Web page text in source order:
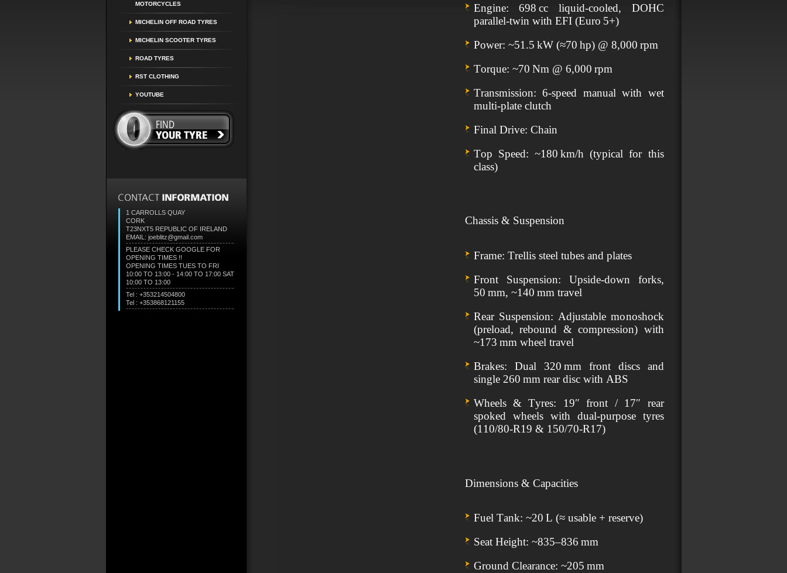
MOTORCYCLES
MICHELIN OFF ROAD TYRES
MICHELIN SCOOTER TYRES
ROAD TYRES
RST CLOTHING
YOUTUBE
1 CARROLLS QUAY
CORK
T23NXT5 REPUBLIC OF IRELAND
EMAIL: joeblitz@gmail.com
PLEASE CHECK GOOGLE FOR
OPENING TIMES !!
OPENING TIMES TUES TO FRI
10:00 TO 13:00 - 14:00 TO 17:00 SAT
10:00 TO 13:00
Tel : +353214504800
Tel : +353868121155
Engine: 698 cc liquid‑cooled, DOHC
parallel‑twin with EFI (Euro 5+)
Power: ~51.5 kW (≈70 hp) @ 8,000 rpm
Torque: ~70 Nm @ 6,000 rpm
Transmission: 6‑speed manual with wet
multi‑plate clutch
Final Drive: Chain
Top Speed: ~180 km/h (typical for this
class)
Chassis & Suspension
Frame: Trellis steel tubes and plates
Front Suspension: Upside‑down forks,
50 mm, ~140 mm travel
Rear Suspension: Adjustable monoshock
(preload, rebound & compression) with
~173 mm wheel travel
Brakes: Dual 320 mm front discs and
single 260 mm rear disc with ABS
Wheels & Tyres: 19″ front / 17″ rear
spoked wheels with dual‑purpose tyres
(110/80‑R19 & 150/70‑R17)
Dimensions & Capacities
Fuel Tank: ~20 L (≈ usable + reserve)
Seat Height: ~835–836 mm
Ground Clearance: ~205 mm